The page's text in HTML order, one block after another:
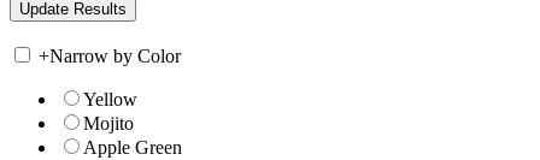
+Narrow by Color
Yellow
Mojito
Apple Green